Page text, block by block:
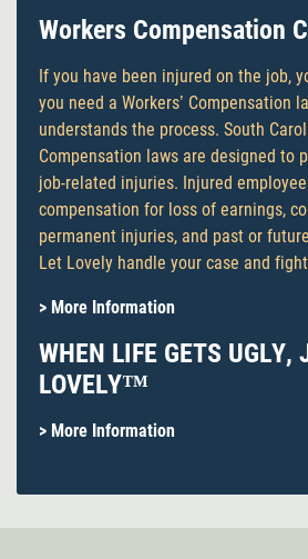
Workers Compensation
If you have been injured on the job,
you need a Workers’ Compensation
understands the process. South
Compensation laws are designed to
job-related injuries. Injured
compensation for loss of earnings,
permanent injuries, and past or
Let Lovely handle your case and
> More Information
WHEN LIFE GETS UGLY,
LOVELY™
> More Information